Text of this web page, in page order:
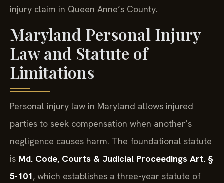
injury claim in Queen Anne’s County.
Maryland Personal Injury
Law and Statute of
Limitations
Personal injury law in Maryland allows injured
parties to seek compensation when another’s
negligence causes harm. The foundational statute
is Md. Code, Courts & Judicial Proceedings Art. §
5-101, which establishes a three-year statute of